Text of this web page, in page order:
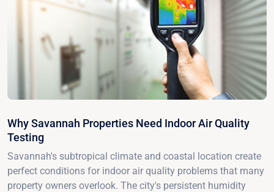
Why Savannah Properties Need Indoor Air Quality
Testing
Savannah's subtropical climate and coastal location create
perfect conditions for indoor air quality problems that many
property owners overlook. The city's persistent humidity